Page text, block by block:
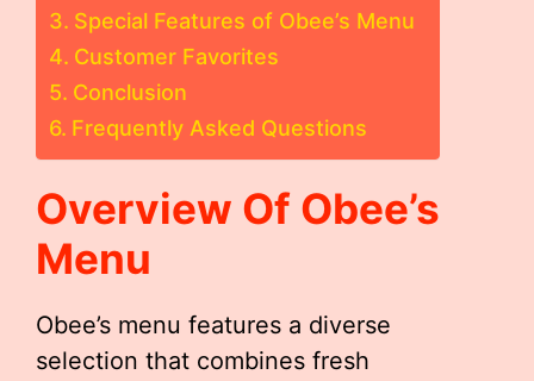
Special Features of Obee’s Menu
Customer Favorites
Conclusion
Frequently Asked Questions
Overview Of Obee’s
Menu
Obee’s menu features a diverse
selection that combines fresh